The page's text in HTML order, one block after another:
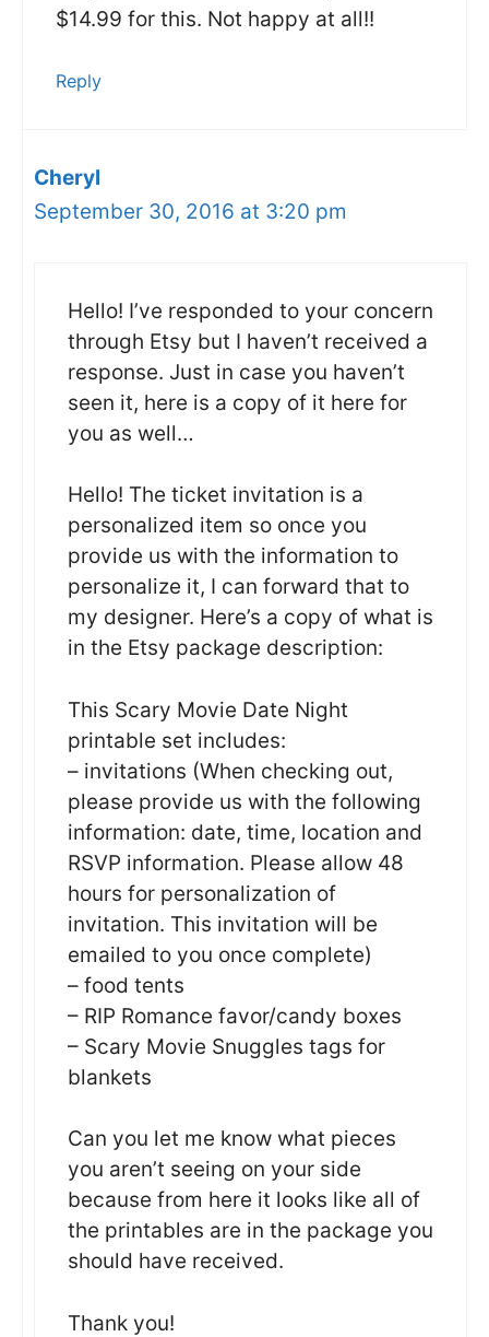
$14.99 for this. Not happy at all!!
Reply
Cheryl
September 30, 2016 at 3:20 pm
Hello! I’ve responded to your concern
through Etsy but I haven’t received a
response. Just in case you haven’t
seen it, here is a copy of it here for
you as well…
Hello! The ticket invitation is a
personalized item so once you
provide us with the information to
personalize it, I can forward that to
my designer. Here’s a copy of what is
in the Etsy package description:
This Scary Movie Date Night
printable set includes:
– invitations (When checking out,
please provide us with the following
information: date, time, location and
RSVP information. Please allow 48
hours for personalization of
invitation. This invitation will be
emailed to you once complete)
– food tents
– RIP Romance favor/candy boxes
– Scary Movie Snuggles tags for
blankets
Can you let me know what pieces
you aren’t seeing on your side
because from here it looks like all of
the printables are in the package you
should have received.
Thank you!